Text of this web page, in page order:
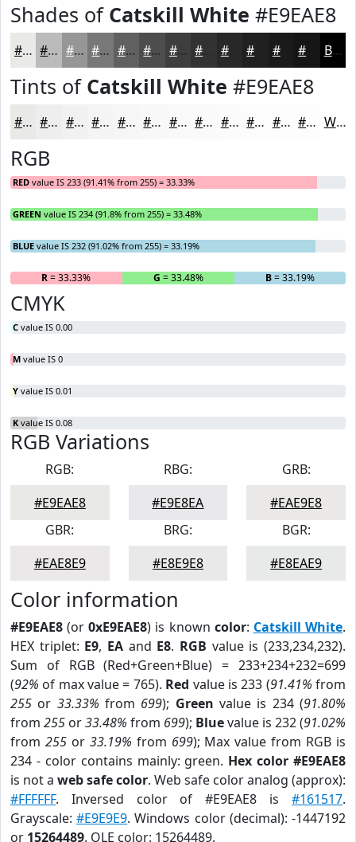
Shades of Catskill White #E9EAE8
#E9EAE8 #BABBBA #959695 #777877 #5F605F #4C4D4C #3D3E3D #272827 #191A19 Black
Tints of Catskill White #E9EAE8
#E9EAE8 #EDEEED #F1F1F1 #F4F4F4 #F6F6F6 #F8F8F8 #F9F9F9 #FAFAFA #FBFBFB #FCFCFC #FDFDFD #FDFDFD White
RGB
RED value IS 233 (91.41% from 255) = 33.33%
GREEN value IS 234 (91.8% from 255) = 33.48%
BLUE value IS 232 (91.02% from 255) = 33.19%
R= 33.33% G = 33.48% B= 33.19%
CMYK
C value IS 0.00
M value IS 0
Y value IS 0.01
K value IS 0.08
RGB Variations
RGB:
#E9EAE8
RBG:
#E9E8EA
GRB:
#EAE9E8
GBR:
#EAE8E9
BRG:
#E8E9E8
BGR:
#E8EAE9
Color information
#E9EAE8 (or0xE9EAE8) is known color: Catskill White.
HEX triplet: E9, EA and E8. RGB value is (233,234,232).
Sum of RGB (Red+Green+Blue) = 233+234+232=699
(92% of max value = 765). Red value is 233 (91.41% from
255 or 33.33% from 699); Green value is 234 (91.80%
from 255 or33.48% from 699); Bluevalue is 232 (91.02%
from 255or 33.19% from 699); Max value from RGB is
234 - color contains mainly: green. Hex color #E9EAE8
is not a web safe color. Web safe color analog (approx):
#FFFFFF. Inversed color of #E9EAE8 is #161517.
Grayscale:#E9E9E9. Windows color (decimal): -1447192
or 15264489. OLE color: 15264489.